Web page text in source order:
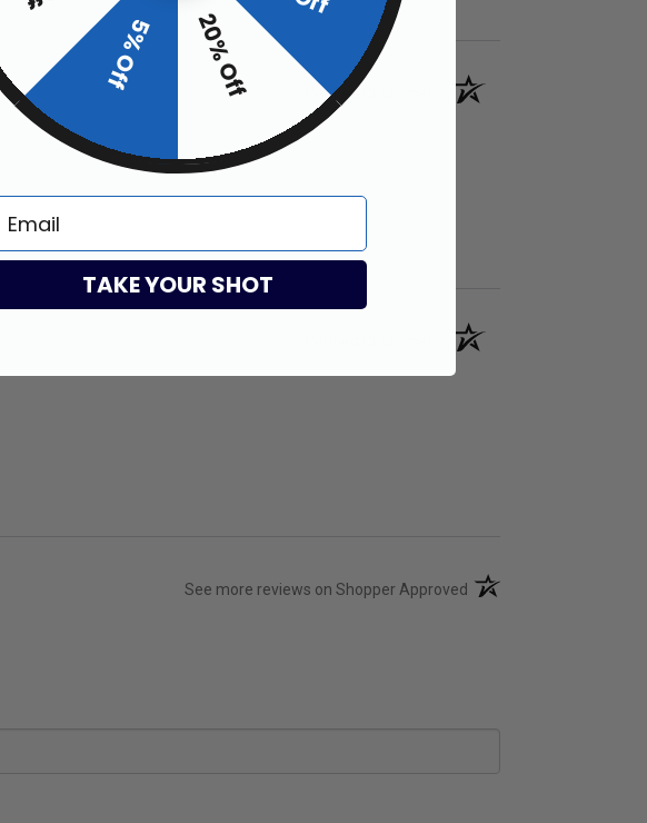
Verified Customer
See more reviews on Shopper Approved (opens in a new tab)
20% Off
5% Off
Email
TAKE YOUR SHOT